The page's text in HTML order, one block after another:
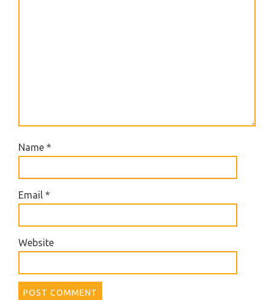
Name*
Email*
Website